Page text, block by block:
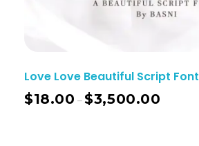
Love Love Beautiful Script Font
$18.00 –$3,500.00